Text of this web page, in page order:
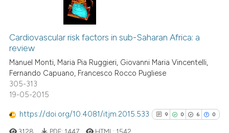
shows how a scientific paper
of the citation, a
mentions, or contrasts
claim, and a label
in which section the
Supporting
Mentioning
Contrasting
how this article has been
Cardiovascular risk factors in sub-Saharan Africa: a
review
Manuel Monti, Maria Pia Ruggieri, Giovanni Maria Vincentelli,
Fernando Capuano, Francesco Rocco Pugliese
305-313
19-05-2015
https://doi.org/10.4081/itjm.2015.533 9 0 6 0